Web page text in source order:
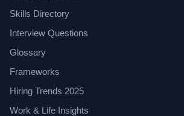
Skills Directory
Interview Questions
Glossary
Frameworks
Hiring Trends 2025
Work & Life Insights